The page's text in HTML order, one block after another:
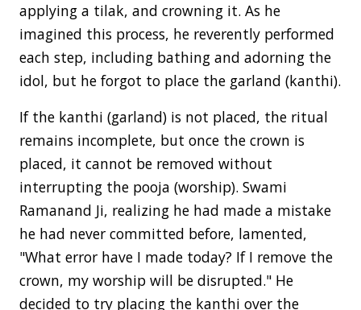
applying a tilak, and crowning it. As he
imagined this process, he reverently performed
each step, including bathing and adorning the
idol, but he forgot to place the garland (kanthi).
If the kanthi (garland) is not placed, the ritual
remains incomplete, but once the crown is
placed, it cannot be removed without
interrupting the pooja (worship). Swami
Ramanand Ji, realizing he had made a mistake
he had never committed before, lamented,
"What error have I made today? If I remove the
crown, my worship will be disrupted." He
decided to try placing the kanthi over the